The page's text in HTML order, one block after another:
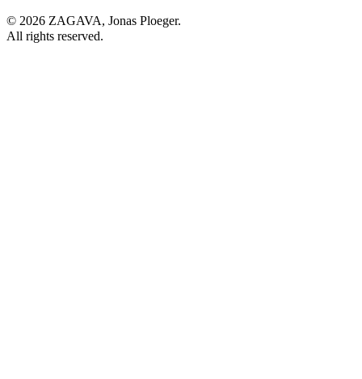
© 2026 ZAGAVA, Jonas Ploeger.
All rights reserved.